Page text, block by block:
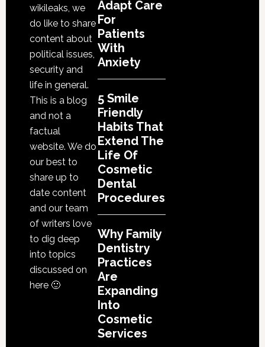
wikileaks, we
do like to share
content about
political issues,
security and
life in general.
This is a blog
and not a
factual
website. We do
our best to
share up to
date content
and our team
of writers love
to dig deep
into topics
discussed on
here 🙂
Adapt Care
For
Patients
With
Anxiety
5 Smile
Friendly
Habits That
Extend The
Life Of
Cosmetic
Dental
Procedures
Why Family
Dentistry
Practices
Are
Expanding
Into
Cosmetic
Services